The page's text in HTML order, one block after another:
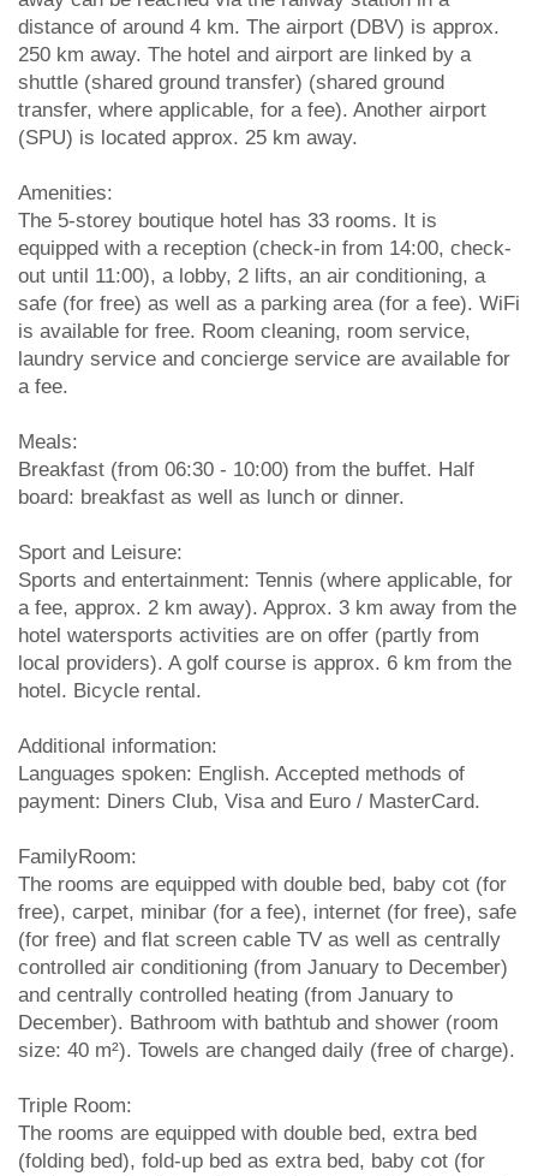
distance of around 4 km. The airport (DBV) is approx.
250 km away. The hotel and airport are linked by a
shuttle (shared ground transfer) (shared ground
transfer, where applicable, for a fee). Another airport
(SPU) is located approx. 25 km away.
Amenities:
The 5-storey boutique hotel has 33 rooms. It is
equipped with a reception (check-in from 14:00, check-
out until 11:00), a lobby, 2 lifts, an air conditioning, a
safe (for free) as well as a parking area (for a fee). WiFi
is available for free. Room cleaning, room service,
laundry service and concierge service are available for
a fee.
Meals:
Breakfast (from 06:30 - 10:00) from the buffet. Half
board: breakfast as well as lunch or dinner.
Sport and Leisure:
Sports and entertainment: Tennis (where applicable, for
a fee, approx. 2 km away). Approx. 3 km away from the
hotel watersports activities are on offer (partly from
local providers). A golf course is approx. 6 km from the
hotel. Bicycle rental.
Additional information:
Languages spoken: English. Accepted methods of
payment: Diners Club, Visa and Euro / MasterCard.
FamilyRoom:
The rooms are equipped with double bed, baby cot (for
free), carpet, minibar (for a fee), internet (for free), safe
(for free) and flat screen cable TV as well as centrally
controlled air conditioning (from January to December)
and centrally controlled heating (from January to
December). Bathroom with bathtub and shower (room
size: 40 m²). Towels are changed daily (free of charge).
Triple Room:
The rooms are equipped with double bed, extra bed
(folding bed), fold-up bed as extra bed, baby cot (for